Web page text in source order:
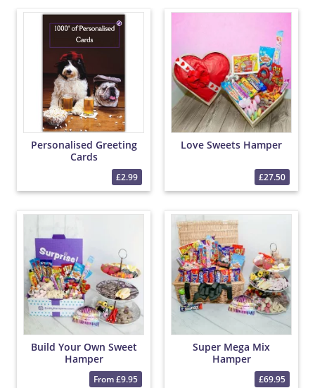
Personalised Greeting
Cards
£2.99
Love Sweets Hamper
£27.50
Build Your Own Sweet
Hamper
From £9.95
Super Mega Mix
Hamper
£69.95